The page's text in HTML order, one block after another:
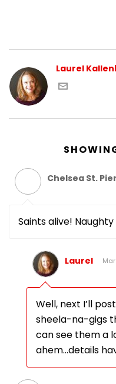
Laurel
Chelsea St.
Saints alive!
Laurel
Well, next I’ll
sheela-na-gigs
can see them a
ahem…details